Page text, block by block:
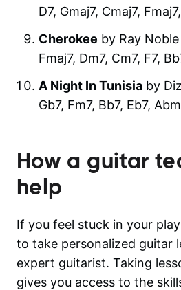
D7, Gmaj7, Cmaj7,
Cherokee by Ray Noble
Fmaj7, Dm7, Cm7, F7,
A Night In Tunisia by
Gb7, Fm7, Bb7, Eb7,
How a guitar
help
If you feel stuck in your
to take personalized guitar
expert guitarist. Taking
gives you access to the